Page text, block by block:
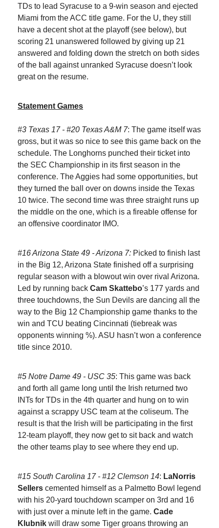
TDs to lead Syracuse to a 9-win season and ejected
Miami from the ACC title game. For the U, they still
have a decent shot at the playoff (see below), but
scoring 21 unanswered followed by giving up 21
answered and folding down the stretch on both sides
of the ball against unranked Syracuse doesn’t look
great on the resume.
Statement Games
#3 Texas 17 - #20 Texas A&M 7: The game itself was
gross, but it was so nice to see this game back on the
schedule. The Longhorns punched their ticket into
the SEC Championship in its first season in the
conference. The Aggies had some opportunities, but
they turned the ball over on downs inside the Texas
10 twice. The second time was three straight runs up
the middle on the one, which is a fireable offense for
an offensive coordinator IMO.
#16 Arizona State 49 - Arizona 7: Picked to finish last
in the Big 12, Arizona State finished off a surprising
regular season with a blowout win over rival Arizona.
Led by running back Cam Skattebo’s 177 yards and
three touchdowns, the Sun Devils are dancing all the
way to the Big 12 Championship game thanks to the
win and TCU beating Cincinnati (tiebreak was
opponents winning %). ASU hasn’t won a conference
title since 2010.
#5 Notre Dame 49 - USC 35: This game was back
and forth all game long until the Irish returned two
INTs for TDs in the 4th quarter and hung on to win
against a scrappy USC team at the coliseum. The
result is that the Irish will be participating in the first
12-team playoff, they now get to sit back and watch
the other teams play to see where they end up.
#15 South Carolina 17 - #12 Clemson 14: LaNorris
Sellers cemented himself as a Palmetto Bowl legend
with his 20-yard touchdown scamper on 3rd and 16
with just over a minute left in the game. Cade
Klubnik will draw some Tiger groans throwing an